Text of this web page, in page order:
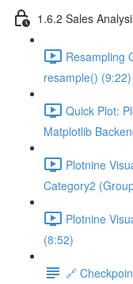
1.6.2 Sales
Resampling
resample() (9:22)
Quick Plot:
Matplotlib
Plotnine
Category2
Plotnine
(8:52)
🔗